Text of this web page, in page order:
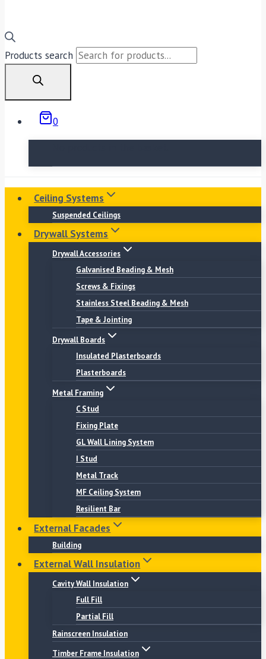
Products search
0
Ceiling Systems
Suspended Ceilings
Drywall Systems
Drywall Accessories
Galvanised Beading & Mesh
Screws & Fixings
Stainless Steel Beading & Mesh
Tape & Jointing
Drywall Boards
Insulated Plasterboards
Plasterboards
Metal Framing
C Stud
Fixing Plate
GL Wall Lining System
I Stud
Metal Track
MF Ceiling System
Resilient Bar
External Facades
Building
External Wall Insulation
Cavity Wall Insulation
Full Fill
Partial Fill
Rainscreen Insulation
Timber Frame Insulation